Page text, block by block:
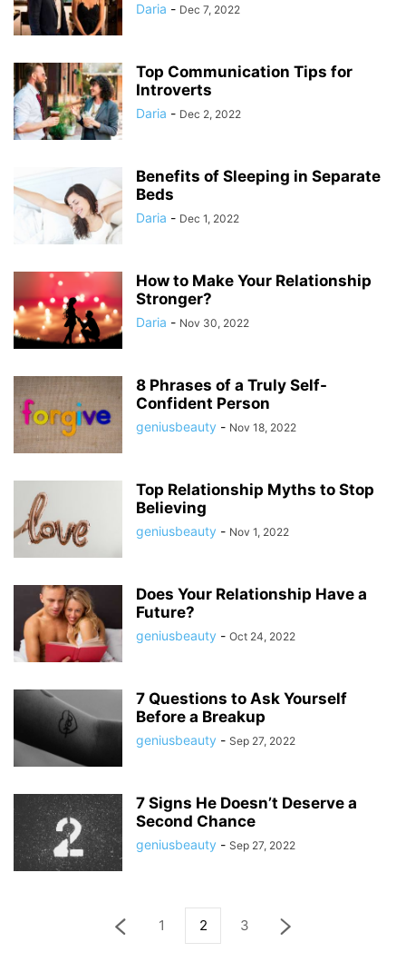
Daria - Dec 7, 2022
Top Communication Tips for
Introverts
Daria - Dec 2, 2022
Benefits of Sleeping in Separate
Beds
Daria - Dec 1, 2022
How to Make Your Relationship
Stronger?
Daria - Nov 30, 2022
8 Phrases of a Truly Self-
Confident Person
geniusbeauty - Nov 18, 2022
Top Relationship Myths to Stop
Believing
geniusbeauty - Nov 1, 2022
Does Your Relationship Have a
Future?
geniusbeauty - Oct 24, 2022
7 Questions to Ask Yourself
Before a Breakup
geniusbeauty - Sep 27, 2022
7 Signs He Doesn’t Deserve a
Second Chance
geniusbeauty - Sep 27, 2022
1 2 3